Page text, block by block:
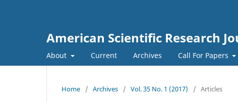
American Scientific Research
About Current Archives Call For Papers
Home / Archives / Vol. 35 No. 1 (2017) / Articles